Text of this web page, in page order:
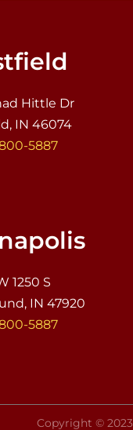
Hittle Dr
IN 46074
5887
1250 S
IN 47920
5887
Copyright © 2023